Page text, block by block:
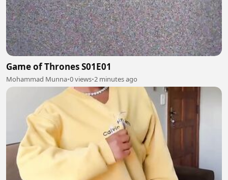
Game of Thrones S01E01
Mohammad Munna•0 views•2 minutes ago